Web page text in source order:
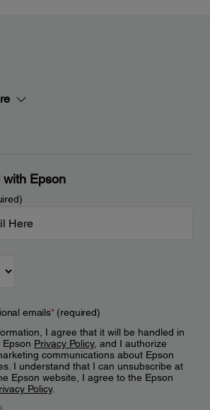
with Epson
emails*(required)
I agree that it will be handled in
Privacy Policy, and I authorize
communications about Epson
I understand that I can unsubscribe at
Epson website, I agree to the Epson
Policy.